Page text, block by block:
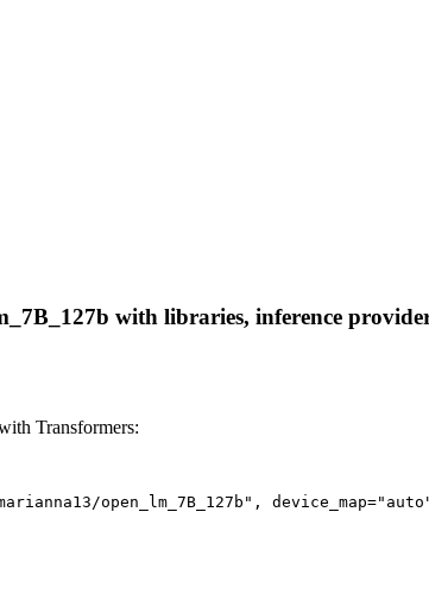
with libraries, inference
Transformers:
open_lm_7B_127b",